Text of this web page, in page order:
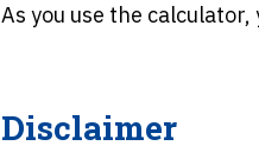
As you use the
Disclaimer